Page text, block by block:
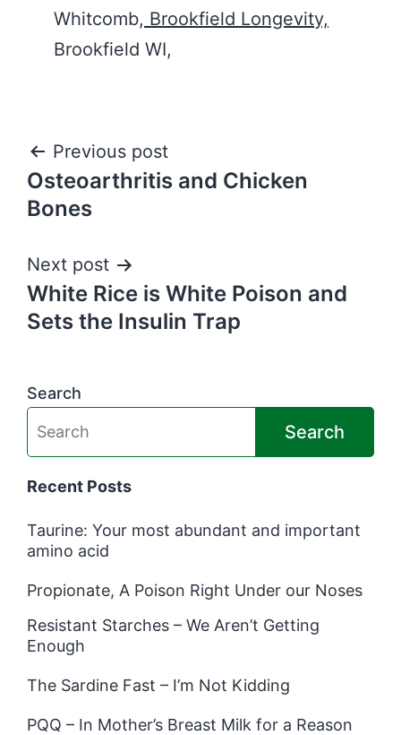
Whitcomb, Brookfield Longevity,
Brookfield WI,
Post
navigation
Previous post
Osteoarthritis and Chicken
Bones
Next post
White Rice is White Poison and
Sets the Insulin Trap
Search
Search
Recent Posts
Taurine: Your most abundant and important
amino acid
Propionate, A Poison Right Under our Noses
Resistant Starches – We Aren’t Getting
Enough
The Sardine Fast – I’m Not Kidding
PQQ – In Mother’s Breast Milk for a Reason